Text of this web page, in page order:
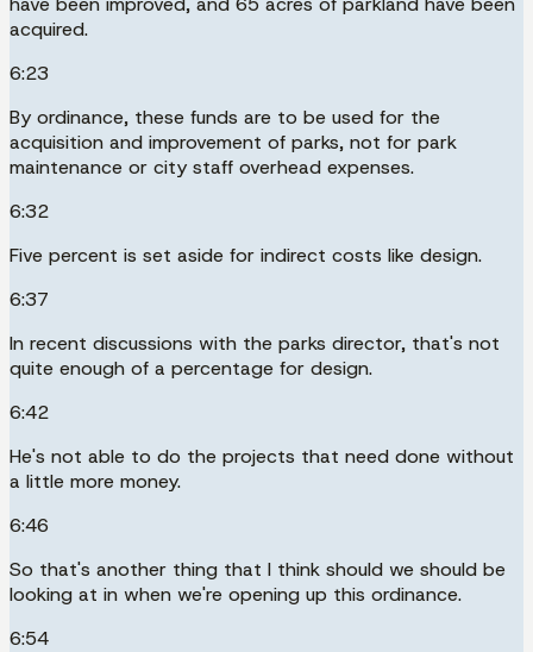
acquired.
6:23
By ordinance, these funds are to be used for the
acquisition and improvement of parks, not for park
maintenance or city staff overhead expenses.
6:32
Five percent is set aside for indirect costs like design.
6:37
In recent discussions with the parks director, that's not
quite enough of a percentage for design.
6:42
He's not able to do the projects that need done without
a little more money.
6:46
So that's another thing that I think should we should be
looking at in when we're opening up this ordinance.
6:54